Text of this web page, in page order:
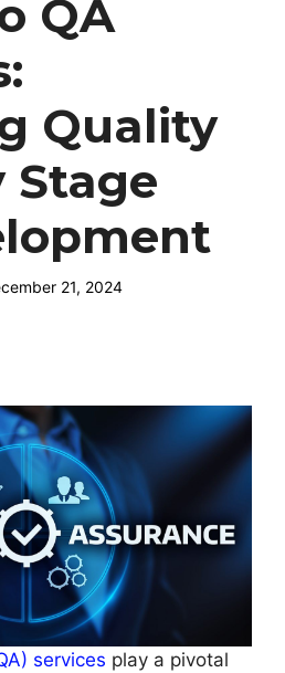
QA
Quality
Stage
21, 2024
services play a pivotal